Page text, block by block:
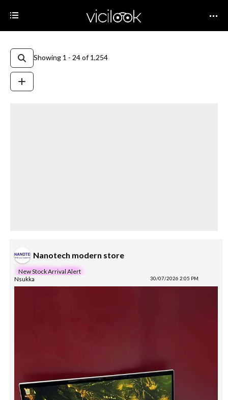
Showing 1 - 24 of 1,254
Nanotech modern store
New Stock Arrival Alert
Nsukka 30/07/2026 2:05 PM